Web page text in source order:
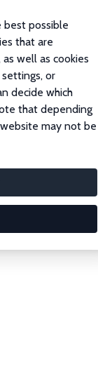
best possible
that are
well as cookies
or
decide which
that depending
may not be
members
working